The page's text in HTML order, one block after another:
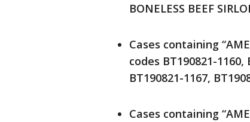
BONELESS BEEF
Cases containing
codes BT190821-1160,
BT190821-1167,
Cases containing